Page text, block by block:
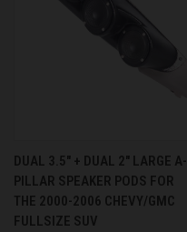
DUAL 3.5″ + DUAL 2″ LARGE A-
PILLAR SPEAKER PODS FOR
THE 2000-2006 CHEVY/GMC
FULLSIZE SUV